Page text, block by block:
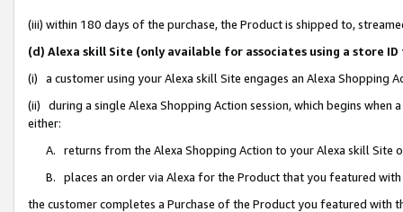
(iii) within 180 days of the purchase, the Product is shipped to,
(d) Alexa skill Site (only available for associates using a store
(i) a customer using your Alexa skill Site engages an Alexa Shopping
(ii) during a single Alexa Shopping Action session, which begins when
either:
A. returns from the Alexa Shopping Action to your Alexa skill Site
B. places an order via Alexa for the Product that you featured with
the customer completes a Purchase of the Product you featured with